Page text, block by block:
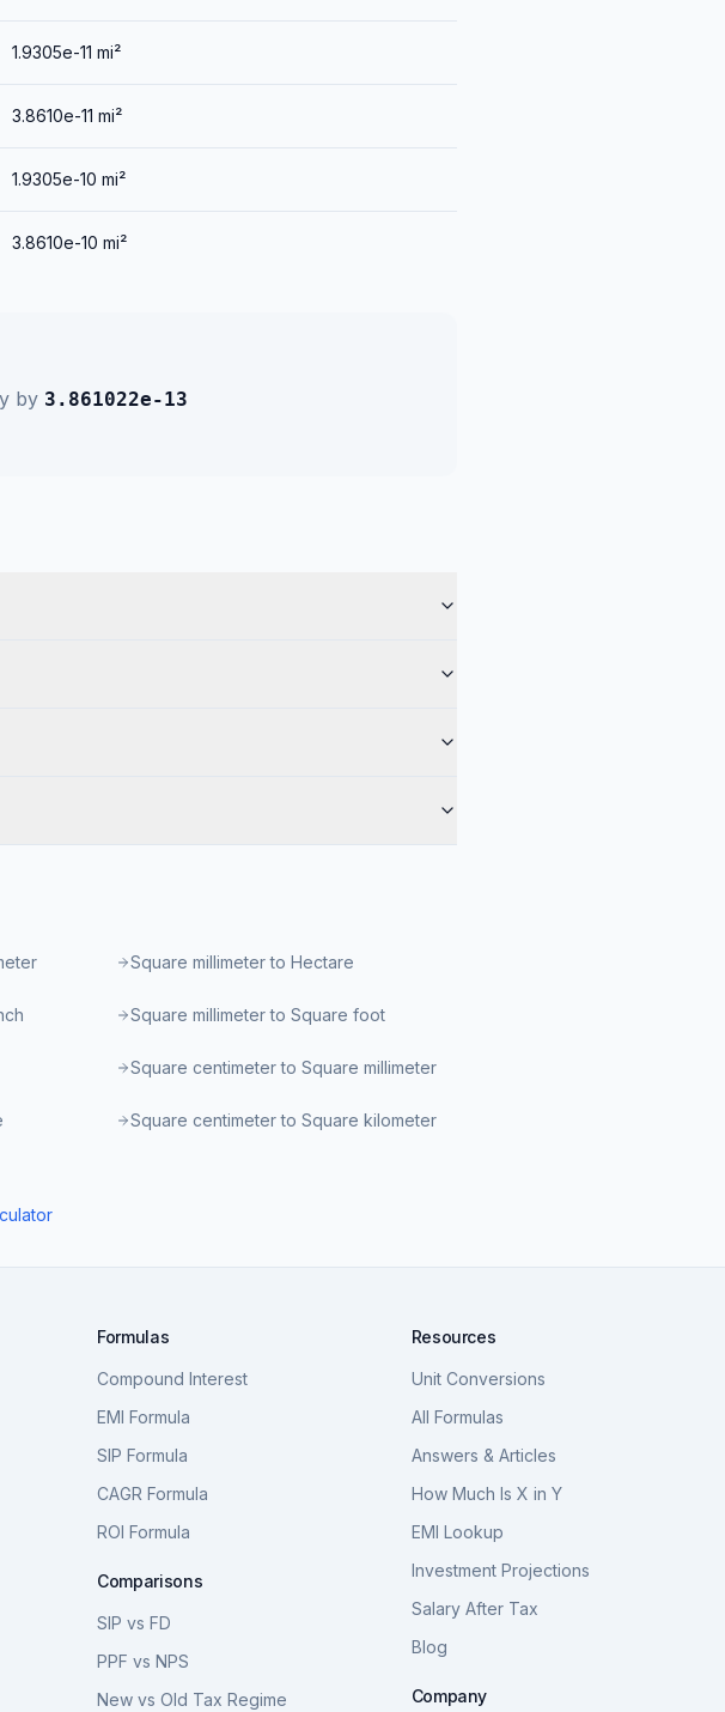
1.9305e-11 mi²
3.8610e-11 mi²
1.9305e-10 mi²
3.8610e-10 mi²
by 3.861022e-13
Square millimeter to Hectare
Square millimeter to Square foot
Square centimeter to Square millimeter
Square centimeter to Square kilometer
Formulas
Compound Interest
EMI Formula
SIP Formula
CAGR Formula
ROI Formula
Comparisons
SIP vs FD
PPF vs NPS
New vs Old Tax Regime
Resources
Unit Conversions
All Formulas
Answers & Articles
How Much Is X in Y
EMI Lookup
Investment Projections
Salary After Tax
Blog
Company